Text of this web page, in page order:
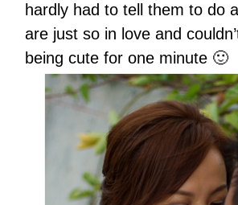
hardly had to tell them to do
are just so in love and
being cute for one minute 🙂